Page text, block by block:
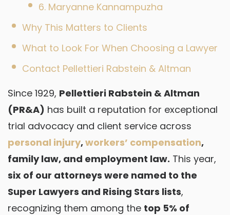
6. Maryanne Kannampuzha
Why This Matters to Clients
What to Look For When Choosing a Lawyer
Contact Pellettieri Rabstein & Altman
Since 1929, Pellettieri Rabstein & Altman
(PR&A) has built a reputation for exceptional
trial advocacy and client service across
personal injury,workers’ compensation,
family law, and employment law. This year,
six of our attorneys were named to the
Super Lawyers and Rising Stars lists,
recognizing them among the top 5% of